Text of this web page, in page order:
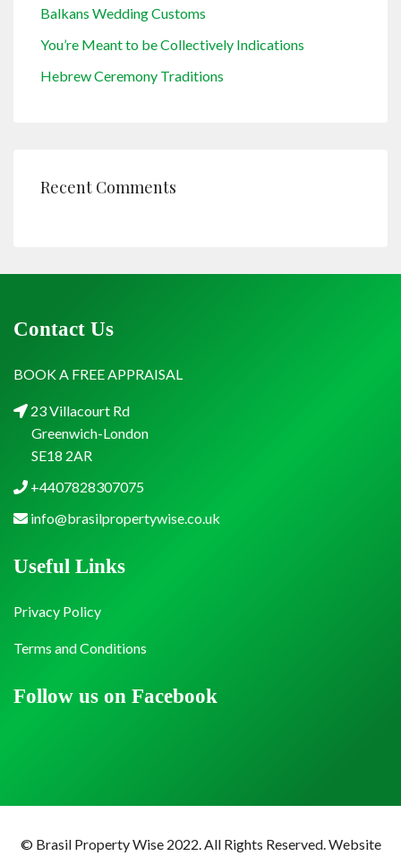
Balkans Wedding Customs
You’re Meant to be Collectively Indications
Hebrew Ceremony Traditions
Recent Comments
Contact Us
BOOK A FREE APPRAISAL
23 Villacourt Rd
Greenwich-London
SE18 2AR
+4407828307075
info@brasilpropertywise.co.uk
Follow us on Facebook
Useful Links
Privacy Policy
Terms and Conditions
© Brasil Property Wise 2022. All Rights Reserved. Website